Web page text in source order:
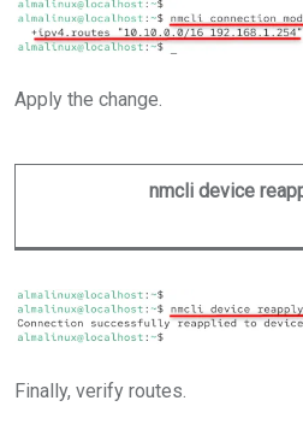
Apply the change.
nmcli device
Finally, verify routes.